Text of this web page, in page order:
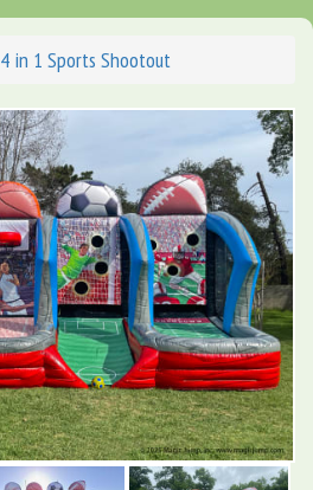
4 in 1 Sports Shootout